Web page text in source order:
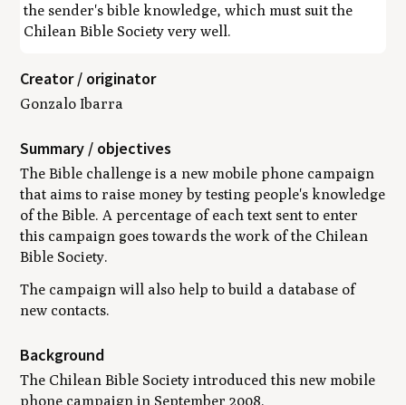
the sender's bible knowledge, which must suit the
Chilean Bible Society very well.
Creator / originator
Gonzalo Ibarra
Summary / objectives
The Bible challenge is a new mobile phone campaign
that aims to raise money by testing people's knowledge
of the Bible. A percentage of each text sent to enter
this campaign goes towards the work of the Chilean
Bible Society.
The campaign will also help to build a database of
new contacts.
Background
The Chilean Bible Society introduced this new mobile
phone campaign in September 2008.